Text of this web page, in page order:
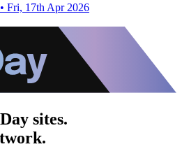
• Fri, 17th Apr 2026
sites.